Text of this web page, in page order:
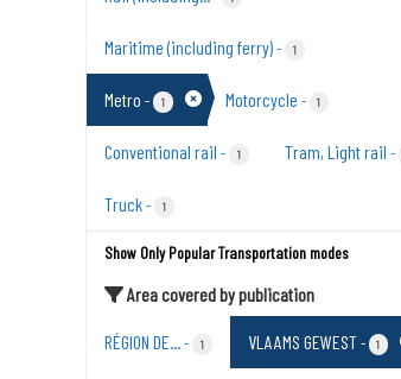
Maritime (including ferry)- 1
Metro - 1 Motorcycle - 1
Conventional rail - 1 Tram, Light rail -
Truck- 1
Show Only Popular Transportation modes
Area covered by publication
RÉGION DE...- 1 VLAAMS GEWEST- 1